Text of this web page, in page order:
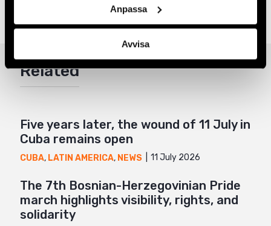
Anpassa
Avvisa
Share
Twitter
Mail
Related
Five years later, the wound of 11 July in
Cuba remains open
CUBA, LATIN AMERICA, NEWS 11 July 2026
The 7th Bosnian-Herzegovinian Pride
march highlights visibility, rights, and
solidarity